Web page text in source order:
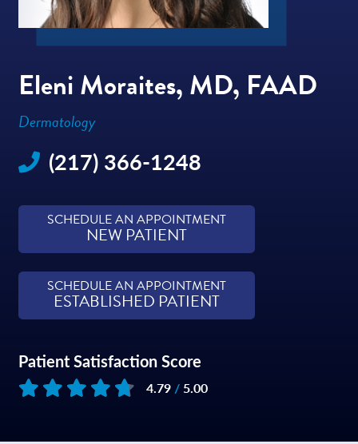
Eleni Moraites, MD, FAAD
Dermatology
(217) 366-1248
SCHEDULE AN APPOINTMENT
NEW PATIENT
SCHEDULE AN APPOINTMENT
ESTABLISHED PATIENT
Patient Satisfaction Score
4.79/ 5.00